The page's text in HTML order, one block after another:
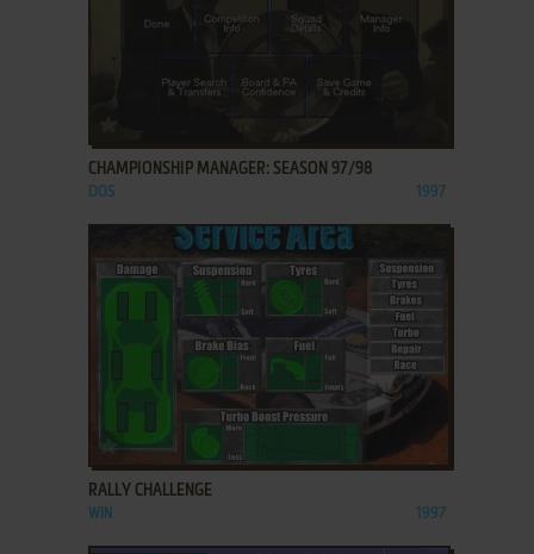
CHAMPIONSHIP MANAGER: SEASON 97/98
DOS 1997
ADD TO FAVORITES
RALLY CHALLENGE
WIN 1997